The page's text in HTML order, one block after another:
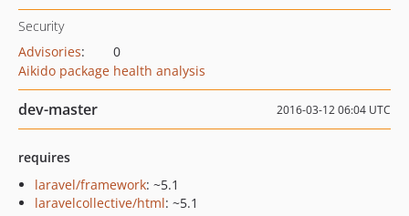
Security
Advisories:
0
Aikido package health analysis
dev-master 2016-03-12 06:04 UTC
requires
laravel/framework: ~5.1
laravelcollective/html: ~5.1